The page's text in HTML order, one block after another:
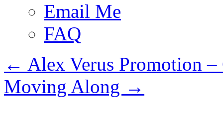
Email Me
FAQ
← Alex Verus Promotion –
Moving Along →